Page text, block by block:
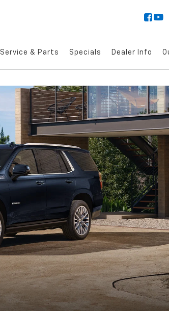
Service & Parts Specials Dealer Info